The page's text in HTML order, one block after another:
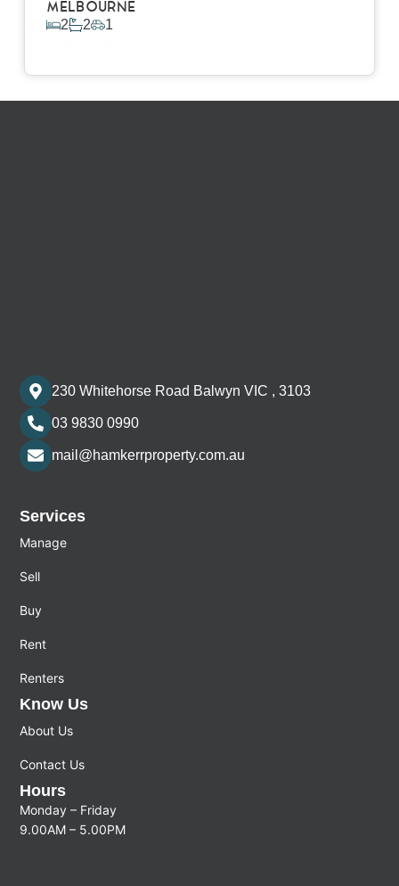
MELBOURNE
2 2 1
230 Whitehorse Road Balwyn VIC , 3103
03 9830 0990
mail@hamkerrproperty.com.au
Services
Manage
Sell
Buy
Rent
Renters
Know Us
About Us
Contact Us
Hours
Monday – Friday
9.00AM – 5.00PM